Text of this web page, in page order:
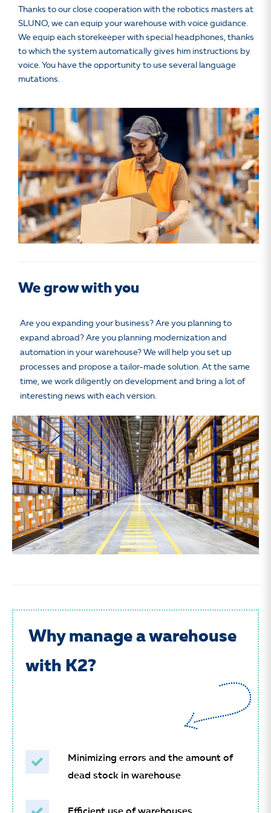
Thanks to our close cooperation with the robotics masters at
SLUNO, we can equip your warehouse with voice guidance.
We equip each storekeeper with special headphones, thanks
to which the system automatically gives him instructions by
voice. You have the opportunity to use several language
mutations.
We grow with you
Are you expanding your business? Are you planning to
expand abroad? Are you planning modernization and
automation in your warehouse? We will help you set up
processes and propose a tailor-made solution. At the same
time, we work diligently on development and bring a lot of
interesting news with each version.
Why manage a warehouse
with K2?
Minimizing errors and the amount of
dead stock in warehouse